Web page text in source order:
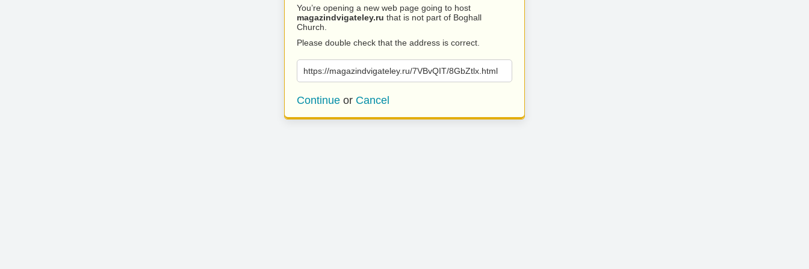
You’re opening a new web page going to host
magazindvigateley.ru that is not part of Boghall
Church.
Please double check that the address is correct.
https://magazindvigateley.ru/7VBvQIT/8GbZtlx.html
Continue or Cancel